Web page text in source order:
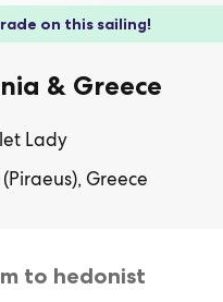
on this sailing!
& Greece
Lady
Greece
to hedonist